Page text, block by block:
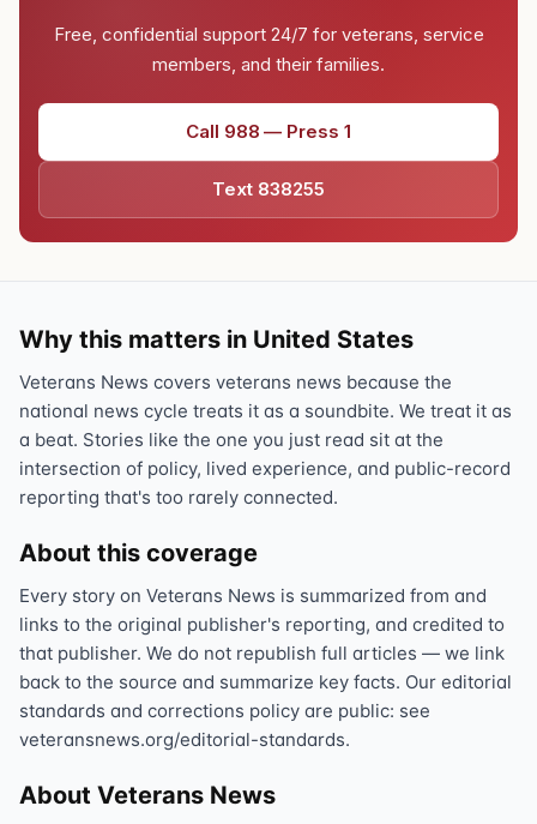
Free, confidential support 24/7 for veterans, service
members, and their families.
Call 988 — Press 1
Text 838255
Why this matters in United States
Veterans News covers veterans news because the
national news cycle treats it as a soundbite. We treat it as
a beat. Stories like the one you just read sit at the
intersection of policy, lived experience, and public-record
reporting that's too rarely connected.
About this coverage
Every story on Veterans News is summarized from and
links to the original publisher's reporting, and credited to
that publisher. We do not republish full articles — we link
back to the source and summarize key facts. Our editorial
standards and corrections policy are public: see
veteransnews.org/editorial-standards.
About Veterans News